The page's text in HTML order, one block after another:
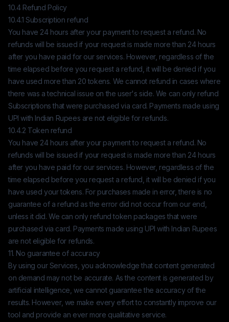
10.4 Refund Policy
10.4.1 Subscription refund
You have 24 hours after your payment to request a refund. No
refunds will be issued if your request is made more than 24 hours
after you have paid for our services. However, regardless of the
time elapsed before you request a refund, it will be denied if you
have used more than 20 tokens. We cannot refund in cases where
there was a technical issue on the user's side. We can only refund
Subscriptions that were purchased via card. Payments made using
UPI with Indian Rupees are not eligible for refunds.
10.4.2 Token refund
You have 24 hours after your payment to request a refund. No
refunds will be issued if your request is made more than 24 hours
after you have paid for our services. However, regardless of the
time elapsed before you request a refund, it will be denied if you
have used your tokens. For purchases made in error, there is no
guarantee of a refund as the error did not occur from our end,
unless it did. We can only refund token packages that were
purchased via card. Payments made using UPI with Indian Rupees
are not eligible for refunds.
11. No guarantee of accuracy
By using our Services, you acknowledge that content generated
on demand may not be accurate. As the content is generated by
artificial intelligence, we cannot guarantee the accuracy of the
results. However, we make every effort to constantly improve our
tool and provide an ever more qualitative service.